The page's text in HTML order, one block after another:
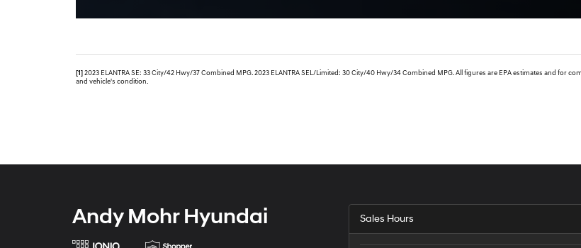
[1]2023 ELANTRA SE: 33 City/42 Hwy/37 Combined MPG. 2023 ELANTRA SEL/Limited: 30 City/40 Hwy/34 Combined MPG. All figures are EPA estimates and
and vehicle's condition.
Andy Mohr Hyundai Sales Hours